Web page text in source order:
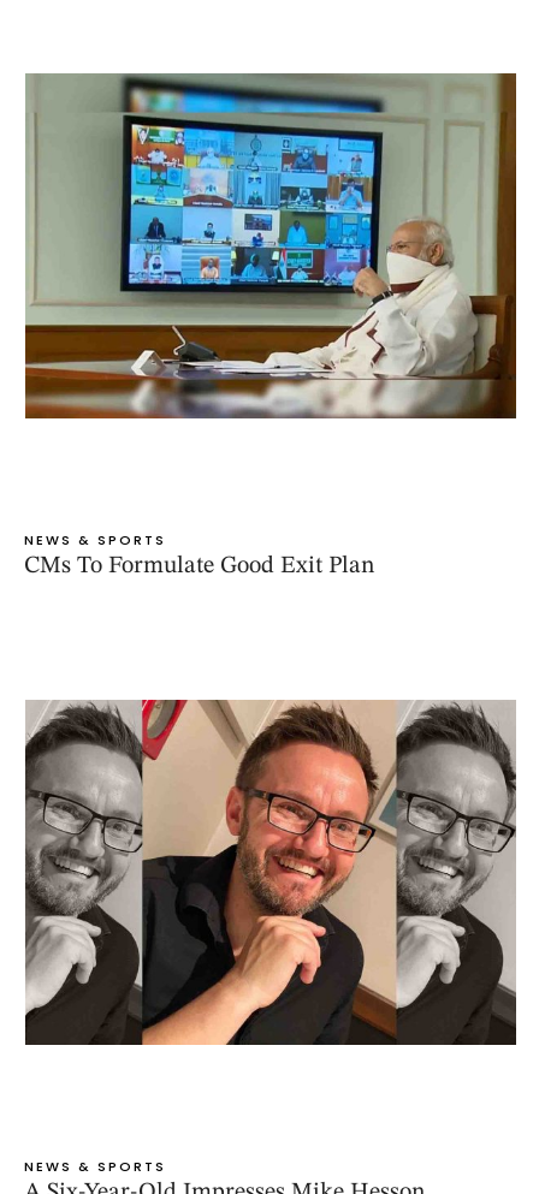
NEWS & SPORTS
CMs To Formulate Good Exit Plan
NEWS & SPORTS